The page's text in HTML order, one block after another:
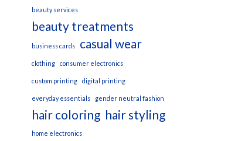
beauty services
beauty treatments
business cards casual wear
clothing consumer electronics
custom printing digital printing
everyday essentials gender neutral fashion
hair coloring hair styling
home electronics